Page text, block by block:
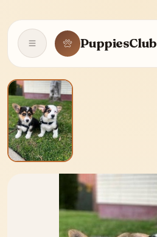
Open navigationPuppiesClub